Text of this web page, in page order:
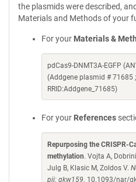
the plasmids were described,
Materials and Methods of your
For your Materials &
pdCas9-DNMT3A-EGFP
(Addgene plasmid #
RRID:Addgene_71685)
For your References
Repurposing the CRISPR-
methylation. Vojta A,
Julg B, Klasic M, Zoldos V.
pii: gkw159. 10.1093/nar/